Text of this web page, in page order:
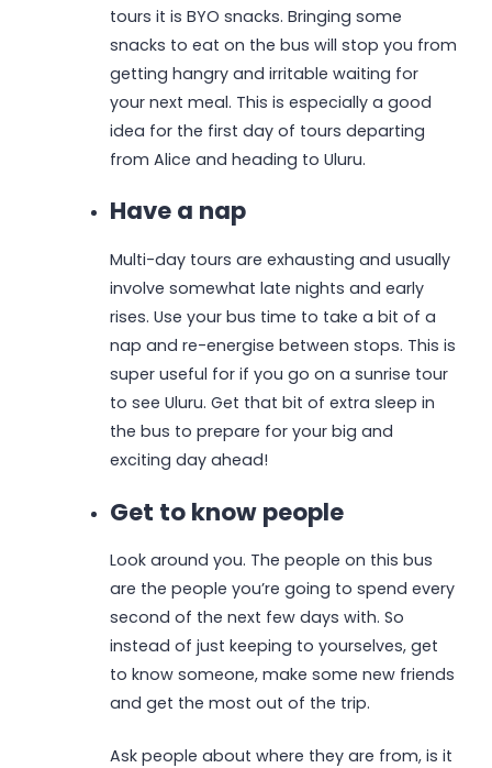
tours it is BYO snacks. Bringing some
snacks to eat on the bus will stop you from
getting hangry and irritable waiting for
your next meal. This is especially a good
idea for the first day of tours departing
from Alice and heading to Uluru.
Have a nap
Multi-day tours are exhausting and usually
involve somewhat late nights and early
rises. Use your bus time to take a bit of a
nap and re-energise between stops. This is
super useful for if you go on a sunrise tour
to see Uluru. Get that bit of extra sleep in
the bus to prepare for your big and
exciting day ahead!
Get to know people
Look around you. The people on this bus
are the people you’re going to spend every
second of the next few days with. So
instead of just keeping to yourselves, get
to know someone, make some new friends
and get the most out of the trip.
Ask people about where they are from, is it